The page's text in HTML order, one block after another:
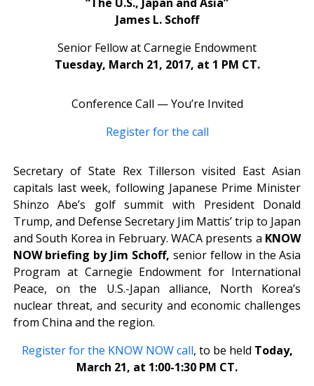
James L. Schoff
Senior Fellow at Carnegie Endowment
Tuesday, March 21, 2017, at 1 PM CT.
Conference Call — You’re Invited
Register for the call
Secretary of State Rex Tillerson visited East Asian
capitals last week, following Japanese Prime Minister
Shinzo Abe’s golf summit with President Donald
Trump, and Defense Secretary Jim Mattis’ trip to Japan
and South Korea in February. WACA presents a KNOW
NOW briefing by Jim Schoff, senior fellow in the Asia
Program at Carnegie Endowment for International
Peace, on the U.S.-Japan alliance, North Korea’s
nuclear threat, and security and economic challenges
from China and the region.
Register for the KNOW NOW call, to be held Today,
March 21, at 1:00-1:30 PM CT.